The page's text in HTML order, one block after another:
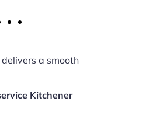
delivers a smooth
Kitchener